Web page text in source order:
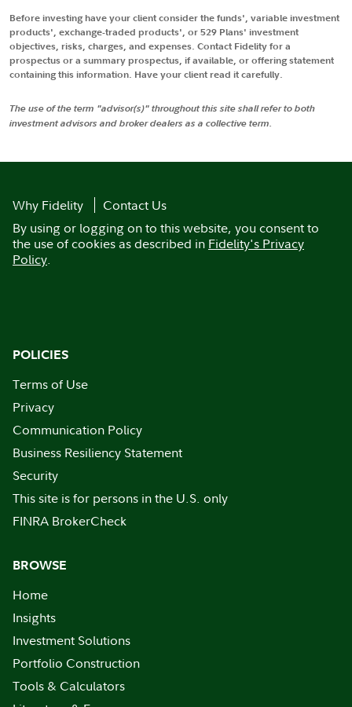
Before investing have your client consider the funds', variable investment
products', exchange-traded products', or 529 Plans' investment
objectives, risks, charges, and expenses. Contact Fidelity for a
prospectus or a summary prospectus, if available, or offering statement
containing this information. Have your client read it carefully.
The use of the term "advisor(s)" throughout this site shall refer to both
investment advisors and broker dealers as a collective term.
Why Fidelity
Contact Us
By using or logging on to this website, you consent to
the use of cookies as described in Fidelity's Privacy
Policy.
POLICIES
Terms of Use
Privacy
Communication Policy
Business Resiliency Statement
Security
This site is for persons in the U.S. only
FINRA BrokerCheck
BROWSE
Home
Insights
Investment Solutions
Portfolio Construction
Tools & Calculators